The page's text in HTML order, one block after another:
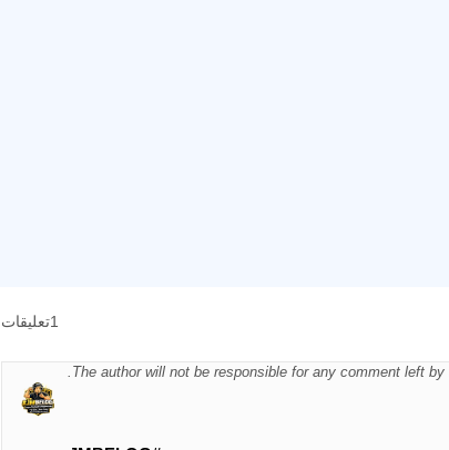
1تعليقات
The author will not be responsible for any comment left